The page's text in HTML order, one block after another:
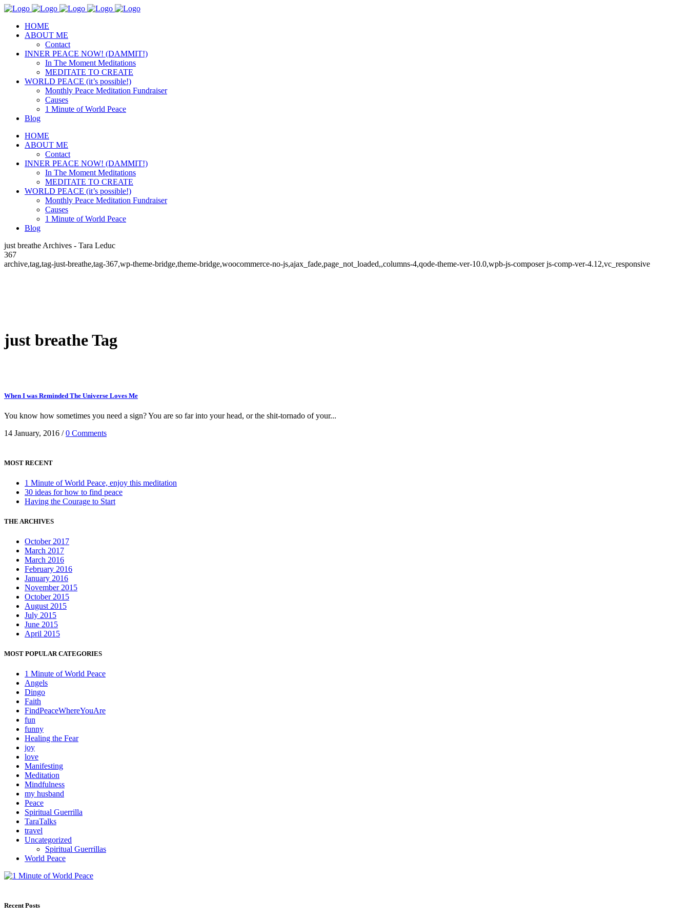
HOME
ABOUT ME
Contact
INNER PEACE NOW! (DAMMIT!)
In The Moment Meditations
MEDITATE TO CREATE
WORLD PEACE (it’s possible!)
Monthly Peace Meditation Fundraiser
Causes
1 Minute of World Peace
Blog
HOME
ABOUT ME
Contact
INNER PEACE NOW! (DAMMIT!)
In The Moment Meditations
MEDITATE TO CREATE
WORLD PEACE (it’s possible!)
Monthly Peace Meditation Fundraiser
Causes
1 Minute of World Peace
Blog
just breathe Archives - Tara Leduc
367
archive,tag,tag-just-breathe,tag-367,wp-theme-bridge,theme-bridge,woocommerce-no-js,ajax_fade,page_not_loaded,,columns-4,qode-theme-ver-10.0,wpb-js-composer js-comp-ver-4.12,vc_responsive
just breathe Tag
When I was Reminded The Universe Loves Me
You know how sometimes you need a sign? You are so far into your head, or the shit-tornado of your...
14 January, 2016 /0 Comments
MOST RECENT
1 Minute of World Peace, enjoy this meditation
30 ideas for how to find peace
Having the Courage to Start
THE ARCHIVES
October 2017
March 2017
March 2016
February 2016
January 2016
November 2015
October 2015
August 2015
July 2015
June 2015
April 2015
MOST POPULAR CATEGORIES
1 Minute of World Peace
Angels
Dingo
Faith
FindPeaceWhereYouAre
fun
funny
Healing the Fear
joy
love
Manifesting
Meditation
Mindfulness
my husband
Peace
Spiritual Guerrilla
TaraTalks
travel
Uncategorized
Spiritual Guerrillas
World Peace
Recent Posts